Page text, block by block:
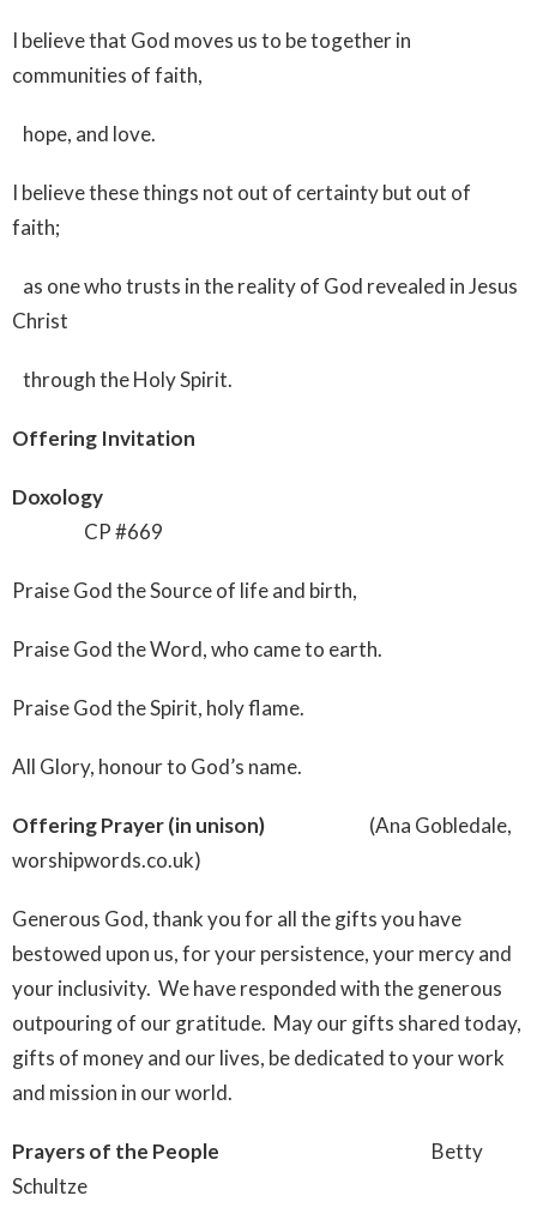
I believe that God moves us to be together in
communities of faith,
hope, and love.
I believe these things not out of certainty but out of
faith;
as one who trusts in the reality of God revealed in Jesus
Christ
through the Holy Spirit.
Offering Invitation
Doxology
CP #669
Praise God the Source of life and birth,
Praise God the Word, who came to earth.
Praise God the Spirit, holy flame.
All Glory, honour to God’s name.
Offering Prayer (in unison)
(Ana Gobledale,
worshipwords.co.uk)
Generous God, thank you for all the gifts you have
bestowed upon us, for your persistence, your mercy and
your inclusivity. We have responded with the generous
outpouring of our gratitude. May our gifts shared today,
gifts of money and our lives, be dedicated to your work
and mission in our world.
Prayers of the People
Betty
Schultze